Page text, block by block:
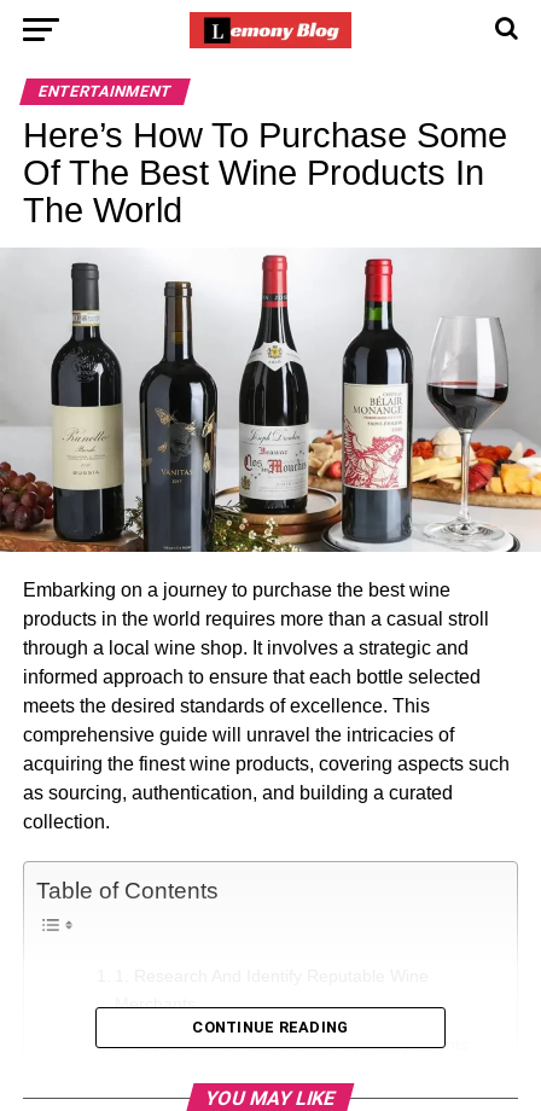
ENTERTAINMENT
Here’s How To Purchase Some
Of The Best Wine Products In
The World
Embarking on a journey to purchase the best wine
products in the world requires more than a casual stroll
through a local wine shop. It involves a strategic and
informed approach to ensure that each bottle selected
meets the desired standards of excellence. This
comprehensive guide will unravel the intricacies of
acquiring the finest wine products, covering aspects such
as sourcing, authentication, and building a curated
collection.
Table of Contents
Merchants
2. Explore Wine Auctions And Specialty Events
3. Understand The Importance Of Provenance
CONTINUE READING
YOU MAY LIKE